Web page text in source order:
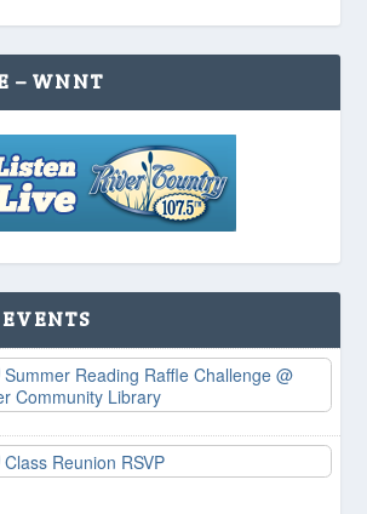
– WNNT
Summer Reading Raffle Challenge@
Community Library
Class Reunion RSVP